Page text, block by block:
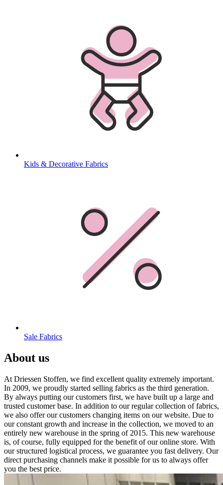
Kids & Decorative Fabrics
Sale Fabrics
About us
At Driessen Stoffen, we find excellent quality extremely important.
In 2009, we proudly started selling fabrics as the third generation.
By always putting our customers first, we have built up a large and
trusted customer base. In addition to our regular collection of fabrics,
we also offer our customers changing items on our website. Due to
our constant growth and increase in the collection, we moved to an
entirely new warehouse in the spring of 2015. This new warehouse
is, of course, fully equipped for the benefit of our online store. With
our structured logistical process, we guarantee you fast delivery. Our
direct purchasing channels make it possible for us to always offer
you the best price.